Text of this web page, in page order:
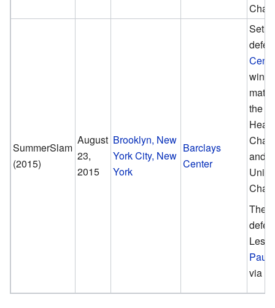
SummerSlam
(2015)
August
23,
2015
Brooklyn, New
York City, New
York
Barclays
Center
Seth
Cena
the
and
The
Paul
via